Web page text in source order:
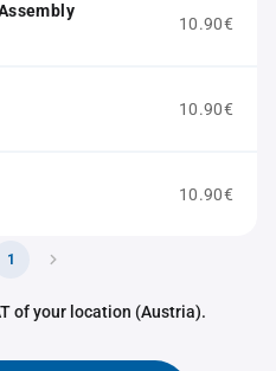
10.90€
10.90€
10.90€
1
of your location (Austria).